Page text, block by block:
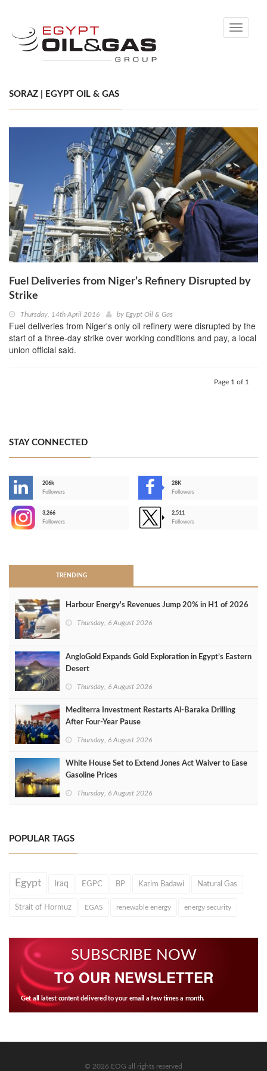
Toggle
SORAZ | EGYPT OIL & GAS
Fuel Deliveries from Niger’s Refinery Disrupted by
Strike
Thursday, 14th April 2016 by Egypt Oil & Gas
Fuel deliveries from Niger's only oil refinery were disrupted by the
start of a three-day strike over working conditions and pay, a local
union official said.
Page 1 of 1
STAY CONNECTED
206k
Followers
28K
Followers
3,266
Followers
2,511
Followers
TRENDING
Harbour Energy's Revenues Jump 20% in H1 of 2026
Thursday, 6 August 2026
AngloGold Expands Gold Exploration in Egypt’s Eastern
Desert
Thursday, 6 August 2026
Mediterra Investment Restarts Al‑Baraka Drilling
After Four‑Year Pause
Thursday, 6 August 2026
White House Set to Extend Jones Act Waiver to Ease
Gasoline Prices
Thursday, 6 August 2026
POPULAR TAGS
Egypt Iraq EGPC BP Karim Badawi Natural Gas
Strait of Hormuz EGAS renewable energy energy security
SUBSCRIBE NOW
TO OUR NEWSLETTER
Get all latest content delivered to your email a few times a month.
© 2026 EOG all rights reserved